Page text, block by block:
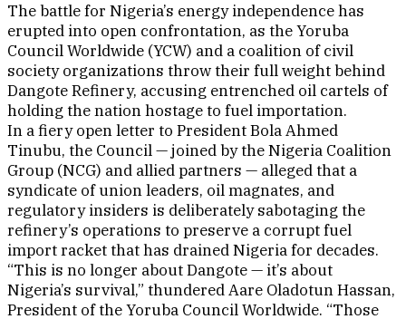
The battle for Nigeria’s energy independence has
erupted into open confrontation, as the Yoruba
Council Worldwide (YCW) and a coalition of civil
society organizations throw their full weight behind
Dangote Refinery, accusing entrenched oil cartels of
holding the nation hostage to fuel importation.
In a fiery open letter to President Bola Ahmed
Tinubu, the Council — joined by the Nigeria Coalition
Group (NCG) and allied partners — alleged that a
syndicate of union leaders, oil magnates, and
regulatory insiders is deliberately sabotaging the
refinery’s operations to preserve a corrupt fuel
import racket that has drained Nigeria for decades.
“This is no longer about Dangote — it’s about
Nigeria’s survival,” thundered Aare Oladotun Hassan,
President of the Yoruba Council Worldwide. “Those